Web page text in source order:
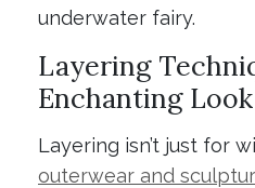
underwater fairy.
Layering
Enchanting Look
Layering isn’t just for
outerwear and